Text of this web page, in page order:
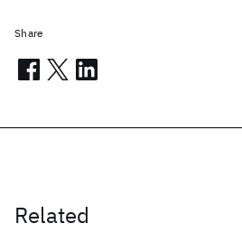
Related
Share